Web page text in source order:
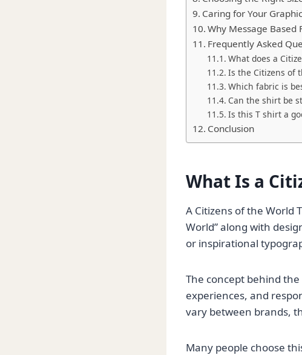
Caring for Your
Why Message Based
Frequently Asked
What does a
Is the Citizens of
Which fabric is
Can the shirt be
Is this T shirt a
Conclusion
What Is a
A Citizens of the World
World” along with
or inspirational
The concept behind
experiences, and
vary between brands,
Many people choose